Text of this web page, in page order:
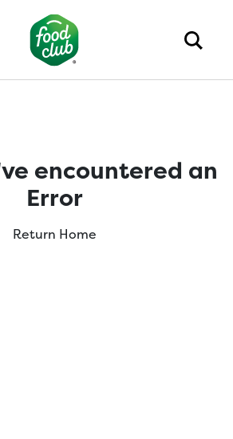
encountered an
Error
Return Home